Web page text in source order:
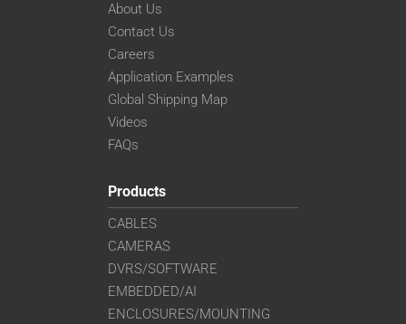
About Us
Contact Us
Careers
Application Examples
Global Shipping Map
Videos
FAQs
Products
CABLES
CAMERAS
DVRS/SOFTWARE
EMBEDDED/AI
ENCLOSURES/MOUNTING